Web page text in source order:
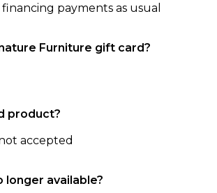
payments as usual
Furniture gift card?
product?
accepted
longer available?